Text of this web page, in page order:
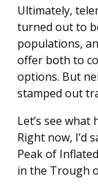
Ultimately,
turned out to
populations,
offer both to
options. But
stamped out
Let’s see
Right now, I’d
Peak of
in the Trough